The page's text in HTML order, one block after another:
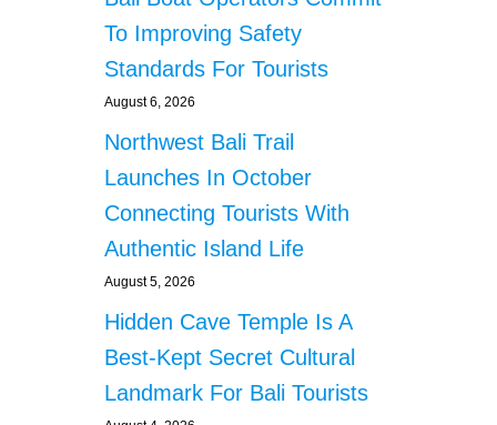
To Improving Safety
Standards For Tourists
August 6, 2026
Northwest Bali Trail
Launches In October
Connecting Tourists With
Authentic Island Life
August 5, 2026
Hidden Cave Temple Is A
Best-Kept Secret Cultural
Landmark For Bali Tourists